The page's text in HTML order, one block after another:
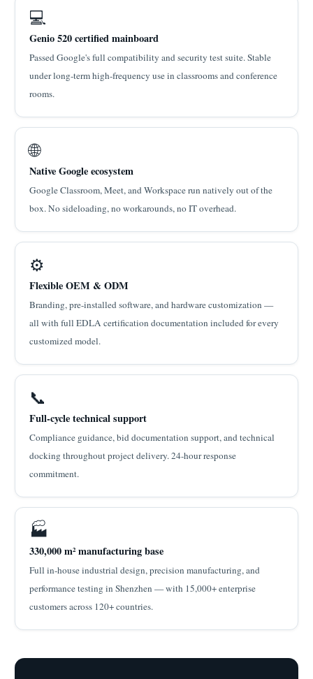
💻
Genio 520 certified mainboard
Passed Google's full compatibility and security test suite. Stable
under long-term high-frequency use in classrooms and conference
rooms.
🌐
Native Google ecosystem
Google Classroom, Meet, and Workspace run natively out of the
box. No sideloading, no workarounds, no IT overhead.
⚙
Flexible OEM & ODM
Branding, pre-installed software, and hardware customization —
all with full EDLA certification documentation included for every
customized model.
📞
Full-cycle technical support
Compliance guidance, bid documentation support, and technical
docking throughout project delivery. 24-hour response
commitment.
🏭
330,000 m² manufacturing base
Full in-house industrial design, precision manufacturing, and
performance testing in Shenzhen — with 15,000+ enterprise
customers across 120+ countries.